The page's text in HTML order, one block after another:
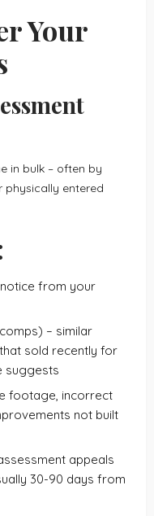
Your
in bulk – often by
physically entered
from your
– similar
sold recently for
suggests
footage, incorrect
not built
appeals
30-90 days from